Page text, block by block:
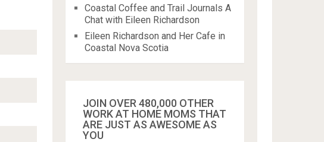
Coastal Coffee and Trail Journals A
Chat with Eileen Richardson
Eileen Richardson and Her Cafe in
Coastal Nova Scotia
JOIN OVER 480,000 OTHER
WORK AT HOME MOMS THAT
ARE JUST AS AWESOME AS
YOU